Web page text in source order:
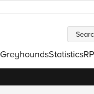
GreyhoundsStatistics